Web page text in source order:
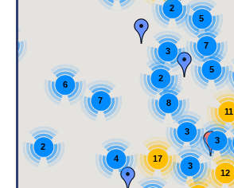
12
3
4 17
2
3
3
11
8
7
6
2
5
3
7
5
2